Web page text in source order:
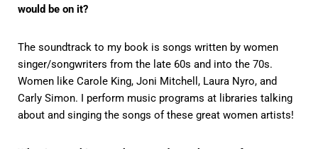
would be on it?
The soundtrack to my book is songs written by women
singer/songwriters from the late 60s and into the 70s.
Women like Carole King, Joni Mitchell, Laura Nyro, and
Carly Simon. I perform music programs at libraries talking
about and singing the songs of these great women artists!